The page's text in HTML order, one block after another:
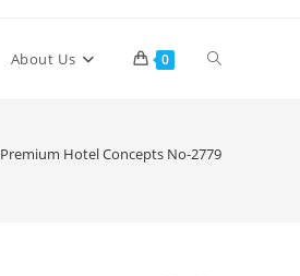
About Us 0 Toggle
Premium Hotel Concepts No-2779